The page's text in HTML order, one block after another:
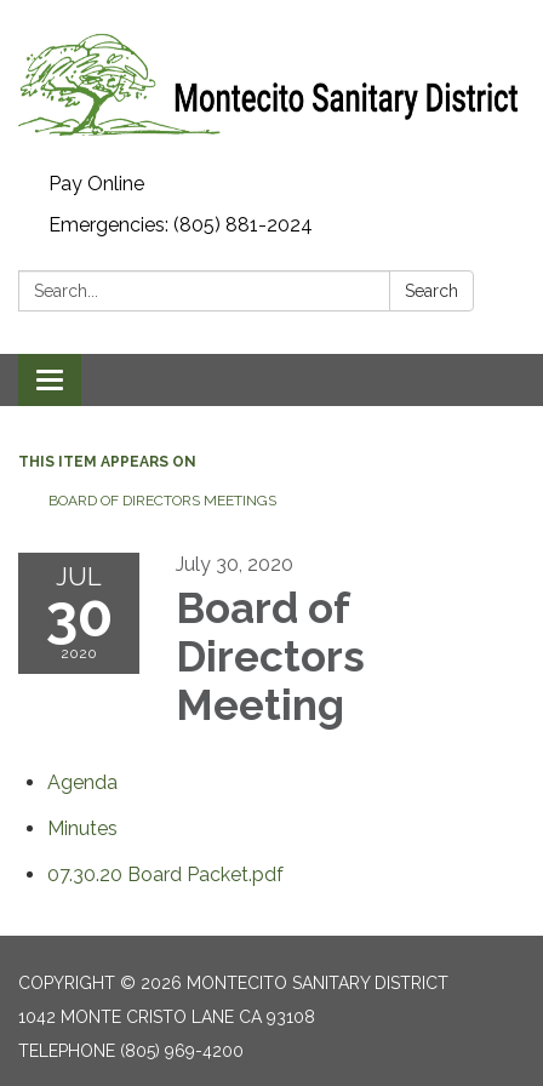
Pay Online
Emergencies: (805) 881-2024
Search: Search
Toggle navigation
THIS ITEM APPEARS ON
BOARD OF DIRECTORS MEETINGS
JUL
30
2020
July 30, 2020
Board of
Directors
Meeting
Agenda
Minutes
07.30.20 Board Packet.pdf
COPYRIGHT © 2026 MONTECITO SANITARY DISTRICT
1042 MONTE CRISTO LANE CA 93108
TELEPHONE (805) 969-4200